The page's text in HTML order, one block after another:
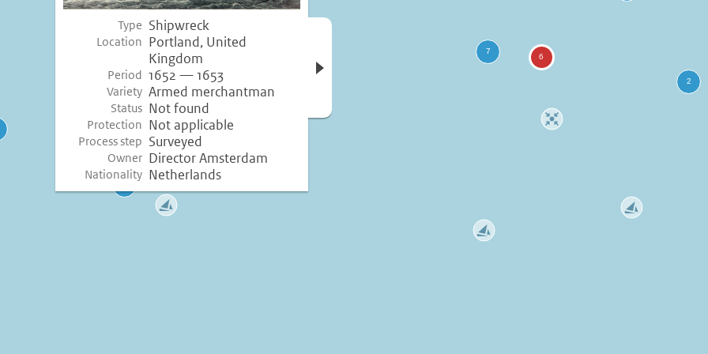
Type Shipwreck
Location Portland, United
Kingdom
Period 1652 — 1653
Variety Armed merchantman
Status Not found
Protection Not applicable
Process step Surveyed
Owner Director Amsterdam
Nationality Netherlands